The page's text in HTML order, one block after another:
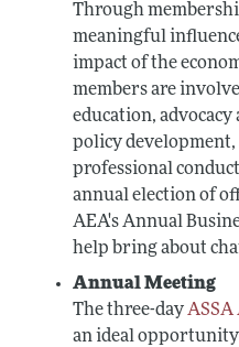
Through
meaningful
impact of the
members are
education,
policy
professional
annual election of
AEA's Annual
help bring about
Annual Meeting
The three-day
an ideal